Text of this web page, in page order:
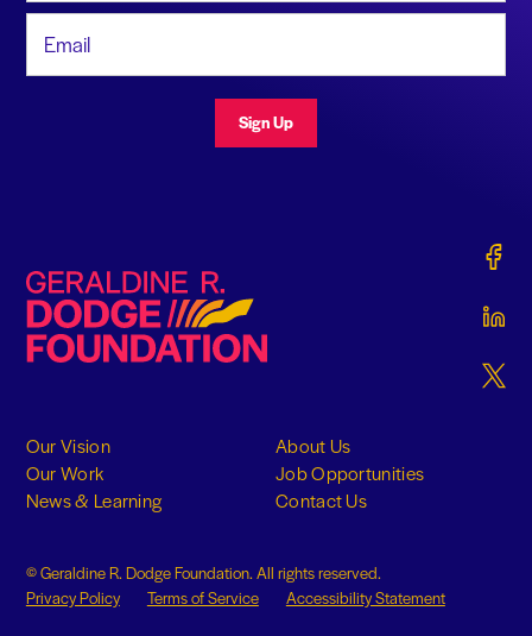
Sign Up
Geraldine R. Dodge Foundation
Our Vision
Our Work
News & Learning
About Us
Job Opportunities
Contact Us
© Geraldine R. Dodge Foundation. All rights reserved.
Privacy Policy
Terms of Service Accessibility Statement